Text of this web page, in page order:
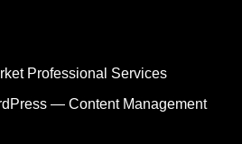
Professional Services
— Content Management